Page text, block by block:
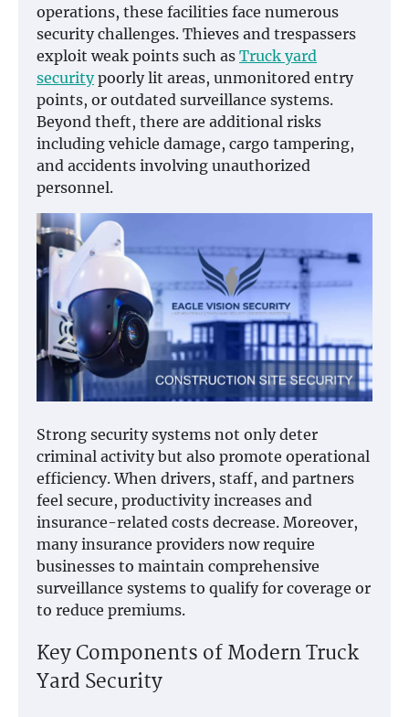
operations, these facilities face numerous
security challenges. Thieves and trespassers
exploit weak points such as Truck yard
securitypoorly lit areas, unmonitored entry
points, or outdated surveillance systems.
Beyond theft, there are additional risks
including vehicle damage, cargo tampering,
and accidents involving unauthorized
personnel.
Strong security systems not only deter
criminal activity but also promote operational
efficiency. When drivers, staff, and partners
feel secure, productivity increases and
insurance-related costs decrease. Moreover,
many insurance providers now require
businesses to maintain comprehensive
surveillance systems to qualify for coverage or
to reduce premiums.
Key Components of Modern Truck
Yard Security